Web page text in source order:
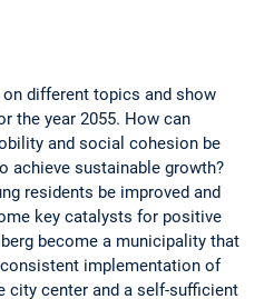
different topics and show
the year 2055. How can
and social cohesion be
achieve sustainable growth?
residents be improved and
key catalysts for positive
become a municipality that
implementation of
city center and a self-sufficient